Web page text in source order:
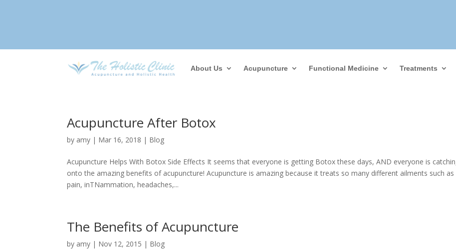
About Us Acupuncture Functional Medicine Treatments
Acupuncture After Botox
by amy | Mar 16, 2018 | Blog
Acupuncture Helps With Botox Side Effects It seems that everyone is getting Botox these days, AND everyone is
onto the amazing benefits of acupuncture! Acupuncture is amazing because it treats so many different ailments such as
pain, inTNammation, headaches,...
The Benefits of Acupuncture
by amy | Nov 12, 2015 | Blog